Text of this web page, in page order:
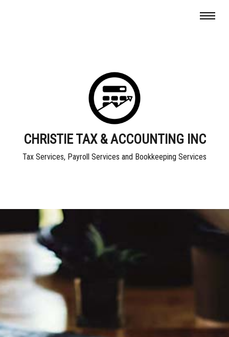
CHRISTIE TAX & ACCOUNTING INC
Tax Services, Payroll Services and Bookkeeping Services